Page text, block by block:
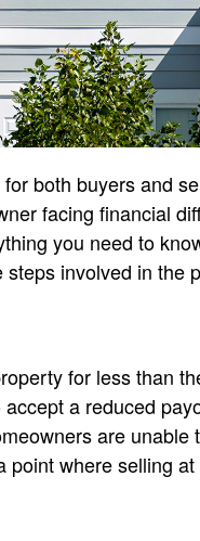
both buyers and
facing financial
you need to
involved in the
for less than
a reduced
are
where selling